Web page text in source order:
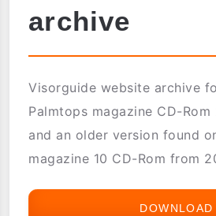
archive
Visorguide website archive
Palmtops magazine CD-
and an older version found
magazine 10 CD-Rom from
DOWNLOAD